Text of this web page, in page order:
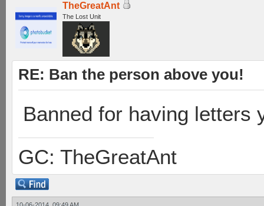
TheGreatAnt
The Lost Unit
RE: Ban the person above you!
Banned for having letters
GC: TheGreatAnt